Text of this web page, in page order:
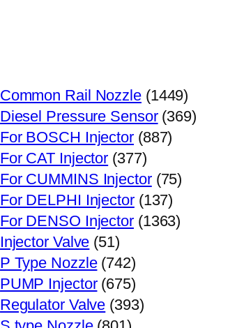
Common Rail Nozzle 14491449
个
Diesel Pressure Sensor 369369
For BOSCH Injector 887887
产
品
For CAT Injector 377377
个
产
品
For CUMMINS Injector 7575
产
For DELPHI Injector 137137
个
For DENSO Injector 13631363
Injector Valve 5151
个
产
品
P Type Nozzle 742742
个
产
PUMP Injector 675675
个
Regulator Valve 393393